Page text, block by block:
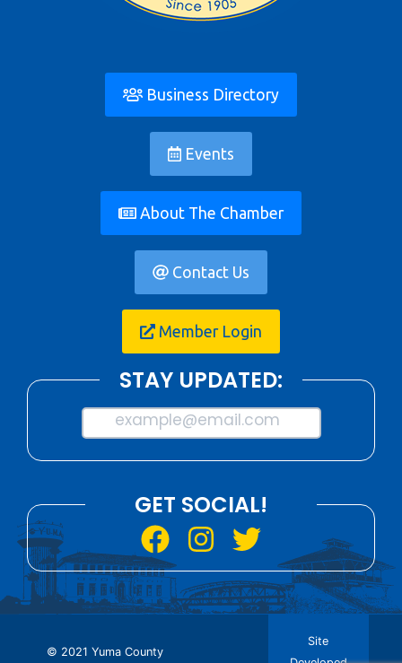
Business Directory
Events
About The Chamber
Contact Us
Member Login
STAY UPDATED:
example@email.com
GET SOCIAL!
© 2021 Yuma County
Site